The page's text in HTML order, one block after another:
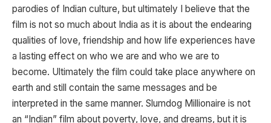
parodies of Indian culture, but ultimately I believe that the
film is not so much about India as it is about the endearing
qualities of love, friendship and how life experiences have
a lasting effect on who we are and who we are to
become. Ultimately the film could take place anywhere on
earth and still contain the same messages and be
interpreted in the same manner. Slumdog Millionaire is not
an “Indian” film about poverty, love, and dreams, but it is